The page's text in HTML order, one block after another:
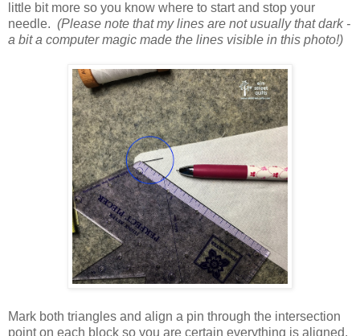
little bit more so you know where to start and stop your
needle. (Please note that my lines are not usually that dark -
a bit a computer magic made the lines visible in this photo!)
Mark both triangles and align a pin through the intersection
point on each block so you are certain everything is aligned.